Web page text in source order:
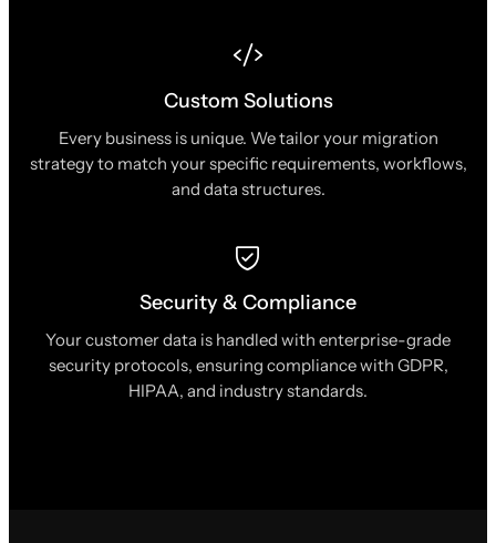
Custom Solutions
Every business is unique. We tailor your migration
strategy to match your specific requirements, workflows,
and data structures.
Security & Compliance
Your customer data is handled with enterprise-grade
security protocols, ensuring compliance with GDPR,
HIPAA, and industry standards.